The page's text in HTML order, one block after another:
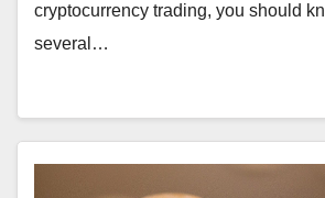
cryptocurrency trading, you should
several…